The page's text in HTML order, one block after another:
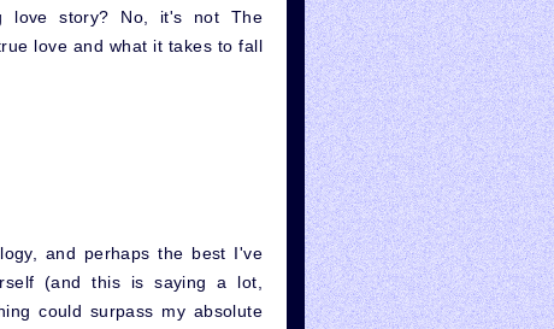
love story? No, it's not The
love and what it takes to fall
and perhaps the best I've
(and this is saying a lot,
could surpass my absolute